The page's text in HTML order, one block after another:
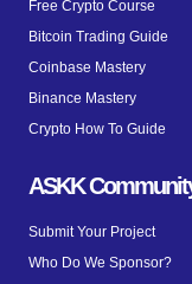
Free Crypto Course
Bitcoin Trading Guide
Coinbase Mastery
Binance Mastery
Crypto How To Guide
ASKK
Submit Your Project
Who Do We Sponsor?